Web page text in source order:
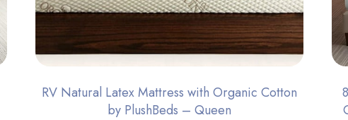
RV Natural Latex Mattress with Organic Cotton
by PlushBeds – Queen